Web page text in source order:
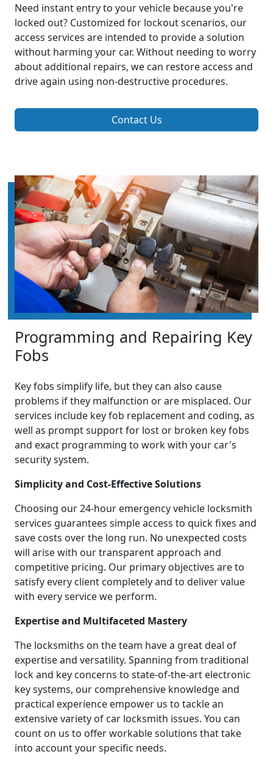
Need instant entry to your vehicle because you're
locked out? Customized for lockout scenarios, our
access services are intended to provide a solution
without harming your car. Without needing to worry
about additional repairs, we can restore access and
drive again using non-destructive procedures.
Contact Us
Programming and Repairing Key
Fobs
Key fobs simplify life, but they can also cause
problems if they malfunction or are misplaced. Our
services include key fob replacement and coding, as
well as prompt support for lost or broken key fobs
and exact programming to work with your car's
security system.
Simplicity and Cost-Effective Solutions
Choosing our 24-hour emergency vehicle locksmith
services guarantees simple access to quick fixes and
save costs over the long run. No unexpected costs
will arise with our transparent approach and
competitive pricing. Our primary objectives are to
satisfy every client completely and to deliver value
with every service we perform.
Expertise and Multifaceted Mastery
The locksmiths on the team have a great deal of
expertise and versatility. Spanning from traditional
lock and key concerns to state-of-the-art electronic
key systems, our comprehensive knowledge and
practical experience empower us to tackle an
extensive variety of car locksmith issues. You can
count on us to offer workable solutions that take
into account your specific needs.